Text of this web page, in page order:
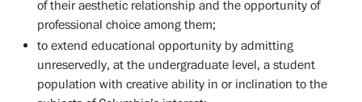
of their aesthetic relationship and the opportunity of
professional choice among them;
to extend educational opportunity by admitting
unreservedly, at the undergraduate level, a student
population with creative ability in or inclination to the